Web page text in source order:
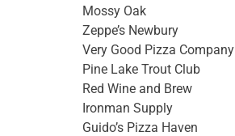
Mossy Oak
Zeppe’s Newbury
Very Good Pizza Company
Pine Lake Trout Club
Red Wine and Brew
Ironman Supply
Guido’s Pizza Haven